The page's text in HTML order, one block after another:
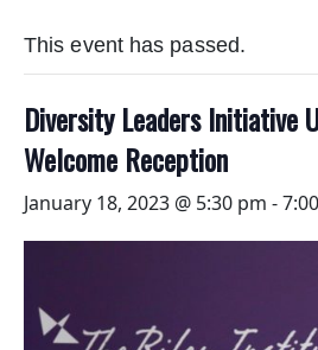
Footer
This event has passed.
Diversity Leaders Initiative
Welcome Reception
January 18, 2023 @ 5:30 pm -